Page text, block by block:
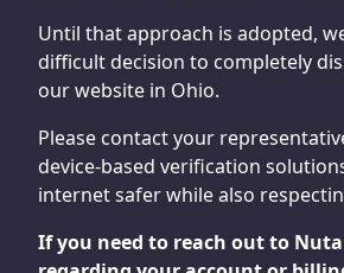
Until that approach is adopted,
difficult decision to completely
our website in Ohio.
Please contact your
device-based verification
internet safer while also
If you need to reach out to